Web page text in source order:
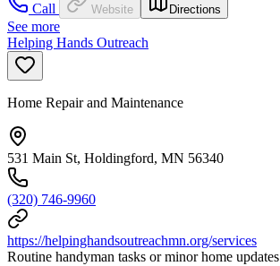
Call
Website Directions
See more
Helping Hands Outreach
Home Repair and Maintenance
531 Main St, Holdingford, MN 56340
(320) 746-9960
https://helpinghandsoutreachmn.org/services
Routine handyman tasks or minor home updates